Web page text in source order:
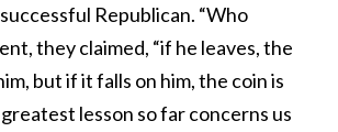
Republican. “Who
they claimed, “if he leaves, the
but if it falls on him, the coin is
lesson so far concerns us